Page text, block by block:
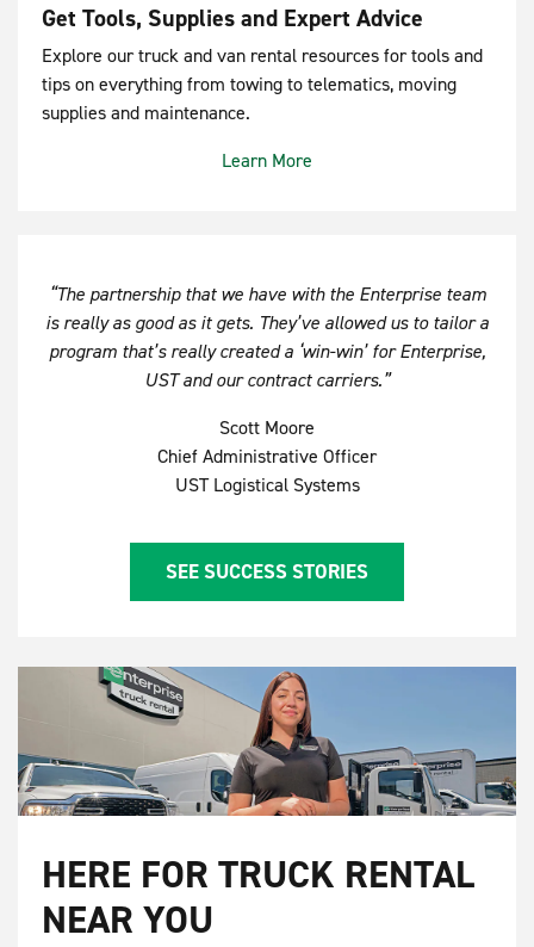
Get Tools, Supplies and Expert Advice
Explore our truck and van rental resources for tools and
tips on everything from towing to telematics, moving
supplies and maintenance.
Learn More
“The partnership that we have with the Enterprise team
is really as good as it gets. They’ve allowed us to tailor a
program that’s really created a ‘win-win’ for Enterprise,
UST and our contract carriers.”
Scott Moore
Chief Administrative Officer
UST Logistical Systems
SEE SUCCESS STORIES
HERE FOR TRUCK RENTAL
NEAR YOU